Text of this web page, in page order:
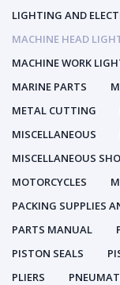
LIGHTING AND
MACHINE HEAD
MACHINE WORK
MARINE PARTS
METAL CUTTING
MISCELLANEOUS
MISCELLANEOUS
MOTORCYCLES
PACKING SUPPLIES
PARTS MANUAL
PISTON SEALS
PLIERS